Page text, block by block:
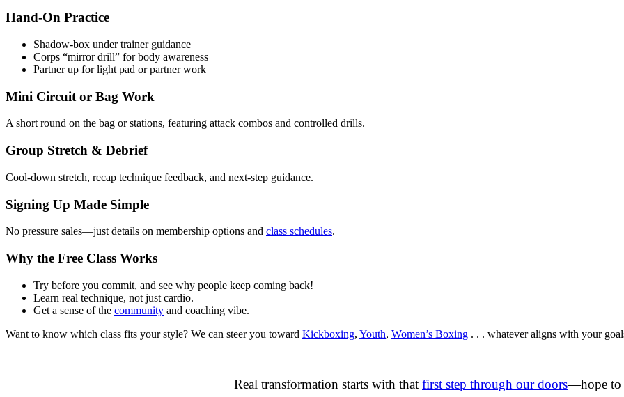
Hand-On Practice
Shadow‑box under trainer guidance
Corps “mirror drill” for body awareness
Partner up for light pad or partner work
Mini Circuit or Bag Work
A short round on the bag or stations, featuring attack combos and controlled drills.
Group Stretch & Debrief
Cool-down stretch, recap technique feedback, and next‑step guidance.
Signing Up Made Simple
No pressure sales—just details on membership options and class schedules.
Why the Free Class Works
Try before you commit, and see why people keep coming back!
Learn real technique, not just cardio.
Get a sense of the community and coaching vibe.
Want to know which class fits your style? We can steer you toward Kickboxing, Youth, Women’s Boxing . . . whatever aligns with your
Real transformation starts with that first step through our doors—hope to